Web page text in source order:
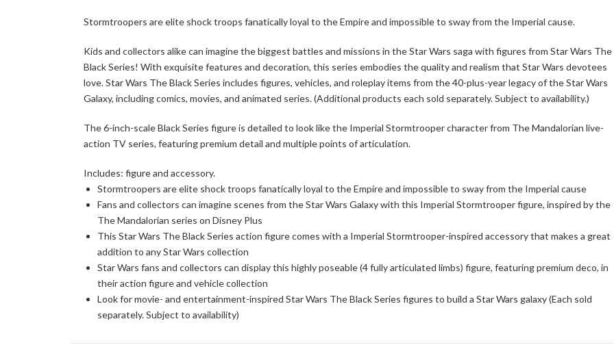
Stormtroopers are elite shock troops fanatically loyal to the Empire and impossible to sway from the Imperial cause.
Kids and collectors alike can imagine the biggest battles and missions in the Star Wars saga with figures from Star Wars The
Black Series! With exquisite features and decoration, this series embodies the quality and realism that Star Wars devotees
love. Star Wars The Black Series includes figures, vehicles, and roleplay items from the 40-plus-year legacy of the Star Wars
Galaxy, including comics, movies, and animated series. (Additional products each sold separately. Subject to availability.)
The 6-inch-scale Black Series figure is detailed to look like the Imperial Stormtrooper character from The Mandalorian live-
action TV series, featuring premium detail and multiple points of articulation.
Includes: figure and accessory.
Stormtroopers are elite shock troops fanatically loyal to the Empire and impossible to sway from the Imperial cause
Fans and collectors can imagine scenes from the Star Wars Galaxy with this Imperial Stormtrooper figure, inspired by the
The Mandalorian series on Disney Plus
This Star Wars The Black Series action figure comes with a Imperial Stormtrooper-inspired accessory that makes a great
addition to any Star Wars collection
Star Wars fans and collectors can display this highly poseable (4 fully articulated limbs) figure, featuring premium deco, in
their action figure and vehicle collection
Look for movie- and entertainment-inspired Star Wars The Black Series figures to build a Star Wars galaxy (Each sold
separately. Subject to availability)